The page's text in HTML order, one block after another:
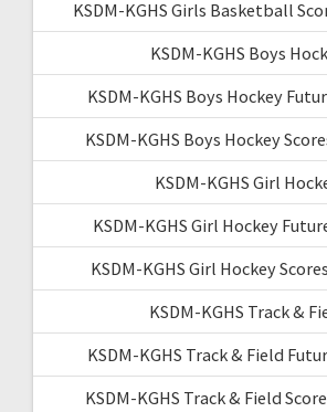
KSDM-KGHS Girls Basketball
KSDM-KGHS Boys
KSDM-KGHS Boys Hockey
KSDM-KGHS Boys Hockey
KSDM-KGHS Girl
KSDM-KGHS Girl Hockey
KSDM-KGHS Girl Hockey
KSDM-KGHS Track &
KSDM-KGHS Track & Field
KSDM-KGHS Track & Field